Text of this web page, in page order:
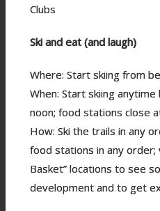
Clubs
Ski and eat (and laugh)
Where: Start skiing from
When: Start skiing
noon; food stations close
How: Ski the trails in any
food stations in any
Basket” locations to see
development and to get